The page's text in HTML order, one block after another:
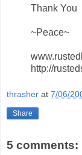
Thank You
~Peace~
http://
thrasher at 7/06/
Share
5 comments: